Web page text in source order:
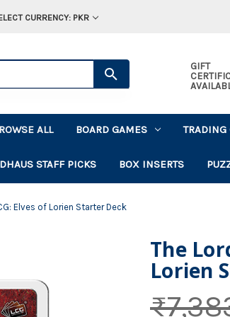
CURRENCY: PKR
GIFT
ALL BOARD GAMES TRADING
STAFF PICKS BOX INSERTS
Elves of Lorien Starter Deck
The
Lorien